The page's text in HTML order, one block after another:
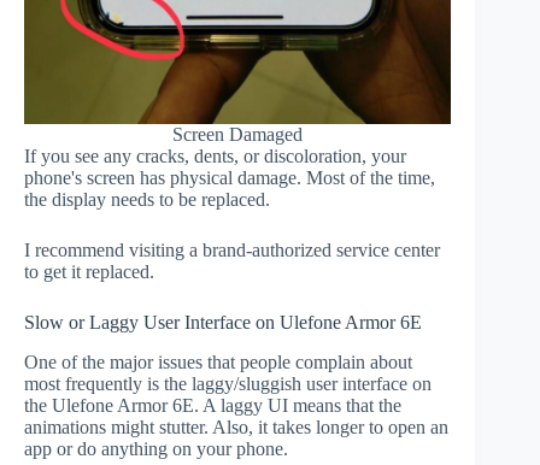
Screen Damaged
If you see any cracks, dents, or discoloration, your
phone's screen has physical damage. Most of the time,
the display needs to be replaced.
I recommend visiting a brand-authorized service center
to get it replaced.
Slow or Laggy User Interface on Ulefone Armor 6E
One of the major issues that people complain about
most frequently is the laggy/sluggish user interface on
the Ulefone Armor 6E. A laggy UI means that the
animations might stutter. Also, it takes longer to open an
app or do anything on your phone.